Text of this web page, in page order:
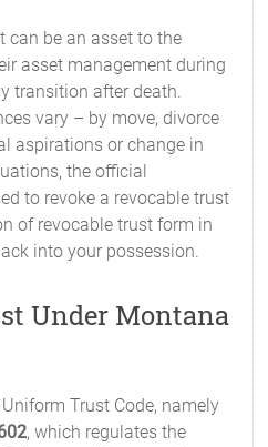
can be an asset to the
asset management during
transition after death.
vary – by move, divorce
aspirations or change in
the official
to revoke a revocable trust
of revocable trust form in
into your possession.
Under Montana
Trust Code, namely
, which regulates the